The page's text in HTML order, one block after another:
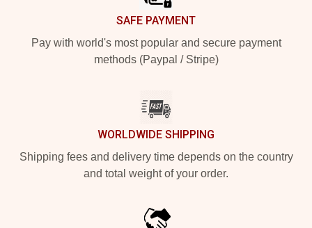
SAFE PAYMENT
Pay with world's most popular and secure payment
methods (Paypal / Stripe)
WORLDWIDE SHIPPING
Shipping fees and delivery time depends on the country
and total weight of your order.